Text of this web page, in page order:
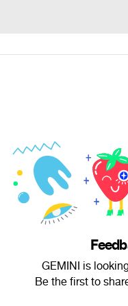
GEMINI is
Be the first to